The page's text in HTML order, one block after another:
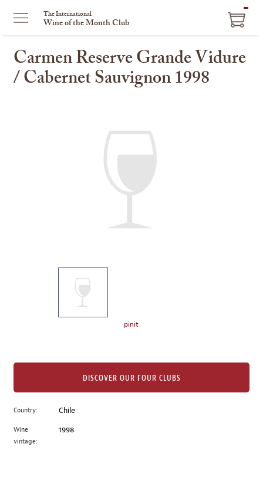
The International
Wine of the Month Club
Carmen Reserve Grande Vidure
/ Cabernet Sauvignon 1998
image
to
main
image
pinit
Country: Chile
Wine
vintage:
1998
DISCOVER OUR FOUR CLUBS